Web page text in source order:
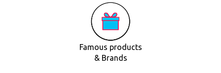
Famous products
& Brands